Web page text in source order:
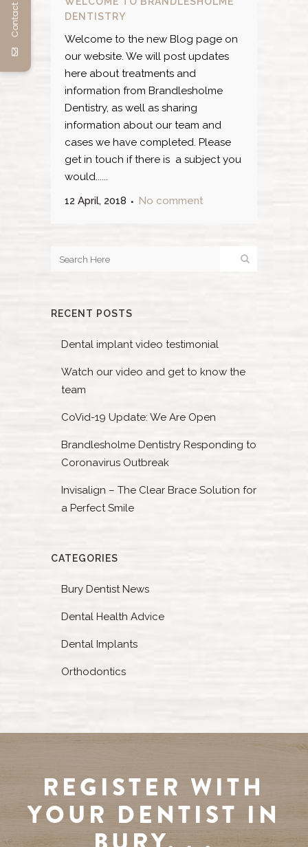
DENTISTRY
Welcome to the new Blog page on
our website. We will post updates
here about treatments and
information from Brandlesholme
Dentistry, as well as sharing
information about our team and
cases we have completed. Please
get in touch if there is a subject you
would......
12 April, 2018
No comment
RECENT POSTS
Dental implant video testimonial
Watch our video and get to know the
team
CoVid-19 Update: We Are Open
Brandlesholme Dentistry Responding to
Coronavirus Outbreak
Invisalign – The Clear Brace Solution for
a Perfect Smile
CATEGORIES
Bury Dentist News
Dental Health Advice
Dental Implants
Orthodontics
REGISTER WITH
YOUR DENTIST IN
Contact us